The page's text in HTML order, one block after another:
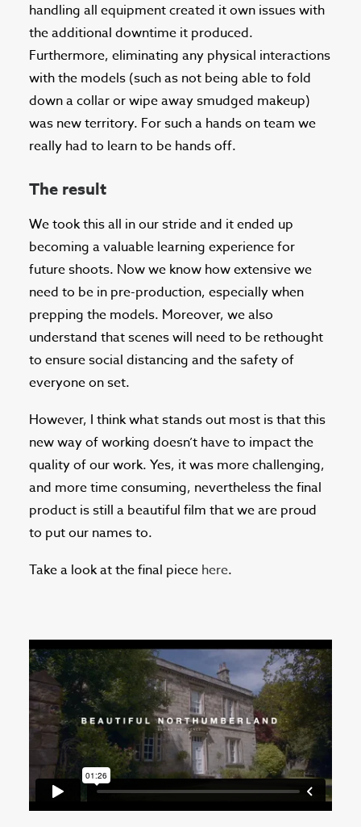
handling all equipment created it own issues with
the additional downtime it produced.
Furthermore, eliminating any physical interactions
with the models (such as not being able to fold
down a collar or wipe away smudged makeup)
was new territory. For such a hands on team we
really had to learn to be hands off.
The result
We took this all in our stride and it ended up
becoming a valuable learning experience for
future shoots. Now we know how extensive we
need to be in pre-production, especially when
prepping the models. Moreover, we also
understand that scenes will need to be rethought
to ensure social distancing and the safety of
everyone on set.
However, I think what stands out most is that this
new way of working doesn’t have to impact the
quality of our work. Yes, it was more challenging,
and more time consuming, nevertheless the final
product is still a beautiful film that we are proud
to put our names to.
Take a look at the final piece here.